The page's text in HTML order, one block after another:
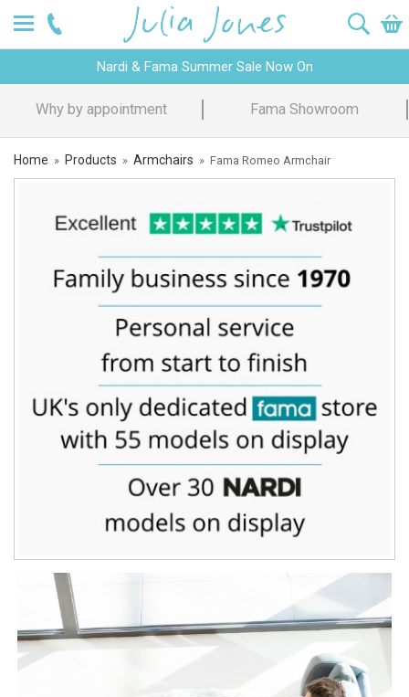
Nardi & Fama Summer Sale Now On
Design Advice Price Promise
Home » Products » Armchairs » Fama Romeo Armchair